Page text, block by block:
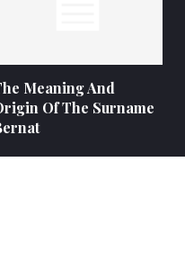
Meaning And
Of The Surname